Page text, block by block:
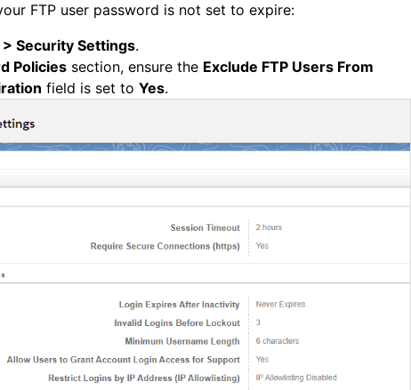
FTP user password is not set to expire:
Security Settings.
Policies section, ensure the Exclude FTP Users From
field is set to Yes.